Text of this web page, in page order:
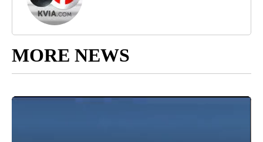
MORE NEWS